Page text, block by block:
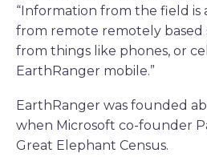
“Information from the field is
from remote remotely based
from things like phones, or
EarthRanger mobile.”
EarthRanger was founded
when Microsoft co-founder
Great Elephant Census.